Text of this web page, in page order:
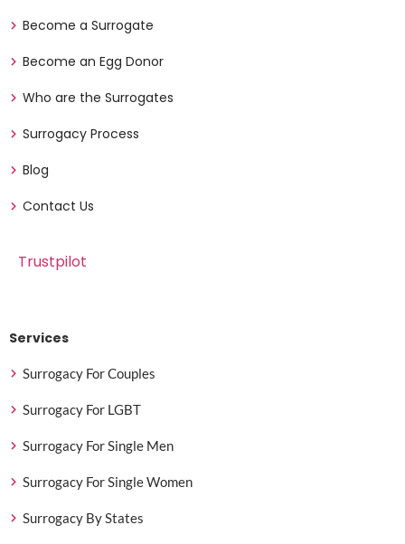
Become a Surrogate
Become an Egg Donor
Who are the Surrogates
Surrogacy Process
Blog
Contact Us
Trustpilot
Services
Surrogacy For Couples
Surrogacy For LGBT
Surrogacy For Single Men
Surrogacy For Single Women
Surrogacy By States